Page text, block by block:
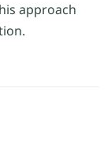
approach